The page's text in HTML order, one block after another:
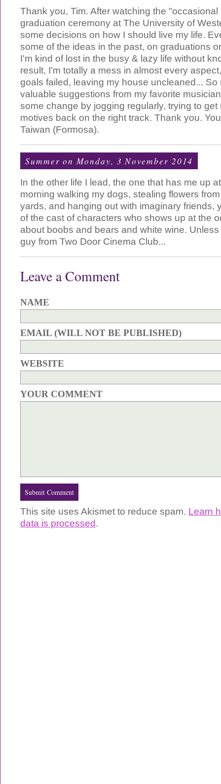
Thank you, Tim. After watching the
graduation ceremony at The University of
some decisions on how I should live my life.
some of the ideas in the past, on graduations
I'm kind of lost in the busy & lazy life without
result, I'm totally a mess in almost every
goals failed, leaving my house uncleaned... So
valuable suggestions from my favorite
some change by jogging regularly, trying to get
motives back on the right track. Thank you.
Taiwan (Formosa).
Summer on Monday, 3 November 2014
In the other life I lead, the one that has me up
morning walking my dogs, stealing flowers
yards, and hanging out with imaginary friends,
of the cast of characters who shows up at the
about boobs and bears and white wine.
guy from Two Door Cinema Club...
Leave a Comment
NAME
EMAIL (WILL NOT BE PUBLISHED)
WEBSITE
YOUR COMMENT
This site uses Akismet to reduce spam. Learn
data is processed.